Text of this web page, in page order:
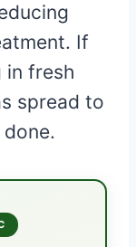
If
in fresh
spread to